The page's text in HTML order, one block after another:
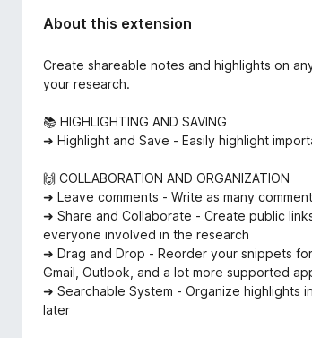
About this extension
Create shareable notes and highlights on
your research.
📚 HIGHLIGHTING AND SAVING
➜ Highlight and Save - Easily highlight
🙌 COLLABORATION AND ORGANIZATION
➜ Leave comments - Write as many
➜ Share and Collaborate - Create public
everyone involved in the research
➜ Drag and Drop - Reorder your snippets
Gmail, Outlook, and a lot more supported
➜ Searchable System - Organize highlights
later